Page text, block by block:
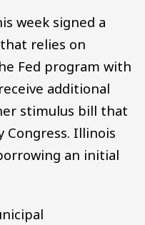
week signed a
relies on
Fed program with
additional
stimulus bill that
Congress. Illinois
an initial